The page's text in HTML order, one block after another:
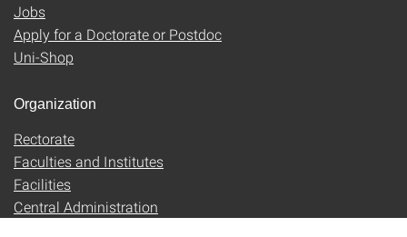
Jobs
Apply for a Doctorate or Postdoc
Uni-Shop
Organization
Rectorate
Faculties and Institutes
Facilities
Central Administration